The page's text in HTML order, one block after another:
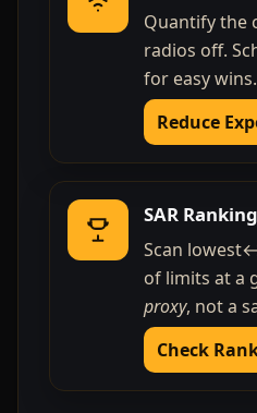
Quantify the
radios off.
for easy wins.
Reduce
SAR
Scan
of limits at a
proxy, not a
Check